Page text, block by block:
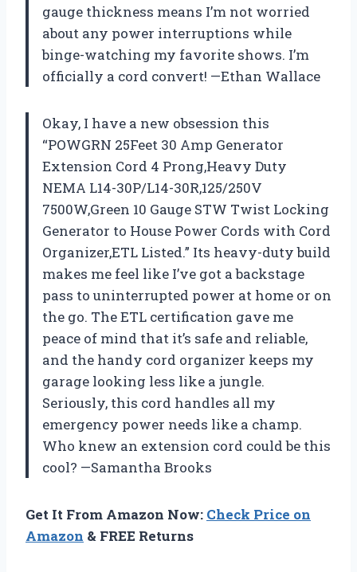
gauge thickness means I’m not worried
about any power interruptions while
binge-watching my favorite shows. I’m
officially a cord convert! —Ethan Wallace
Okay, I have a new obsession this
“POWGRN 25Feet 30 Amp Generator
Extension Cord 4 Prong,Heavy Duty
NEMA L14-30P/L14-30R,125/250V
7500W,Green 10 Gauge STW Twist Locking
Generator to House Power Cords with Cord
Organizer,ETL Listed.” Its heavy-duty build
makes me feel like I’ve got a backstage
pass to uninterrupted power at home or on
the go. The ETL certification gave me
peace of mind that it’s safe and reliable,
and the handy cord organizer keeps my
garage looking less like a jungle.
Seriously, this cord handles all my
emergency power needs like a champ.
Who knew an extension cord could be this
cool? —Samantha Brooks
Get It From Amazon Now: Check Price on
Amazon & FREE Returns